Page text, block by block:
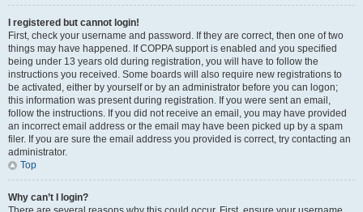
I registered but cannot login!
First, check your username and password. If they are correct, then one of two
things may have happened. If COPPA support is enabled and you specified
being under 13 years old during registration, you will have to follow the
instructions you received. Some boards will also require new registrations to
be activated, either by yourself or by an administrator before you can logon;
this information was present during registration. If you were sent an email,
follow the instructions. If you did not receive an email, you may have provided
an incorrect email address or the email may have been picked up by a spam
filer. If you are sure the email address you provided is correct, try contacting an
administrator.
Top
Why can’t I login?